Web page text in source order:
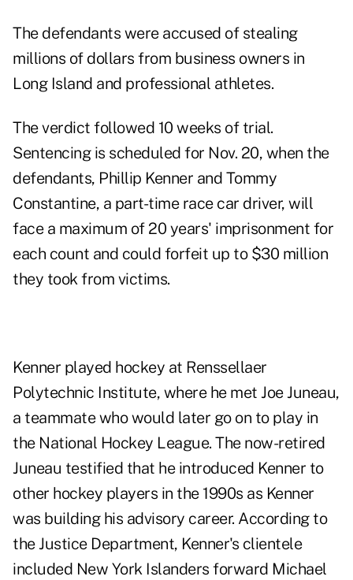
The defendants were accused of stealing
millions of dollars from business owners in
Long Island and professional athletes.
The verdict followed 10 weeks of trial.
Sentencing is scheduled for Nov. 20, when the
defendants, Phillip Kenner and Tommy
Constantine, a part-time race car driver, will
face a maximum of 20 years' imprisonment for
each count and could forfeit up to $30 million
they took from victims.
Kenner played hockey at Renssellaer
Polytechnic Institute, where he met Joe Juneau,
a teammate who would later go on to play in
the National Hockey League. The now-retired
Juneau testified that he introduced Kenner to
other hockey players in the 1990s as Kenner
was building his advisory career. According to
the Justice Department, Kenner's clientele
included New York Islanders forward Michael